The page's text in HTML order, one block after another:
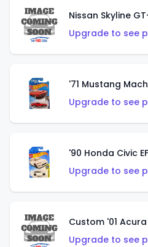
Nissan Skyline
Upgrade to see
'71 Mustang Mach
Upgrade to see
'90 Honda Civic EF
Upgrade to see
Custom '01
Upgrade to see